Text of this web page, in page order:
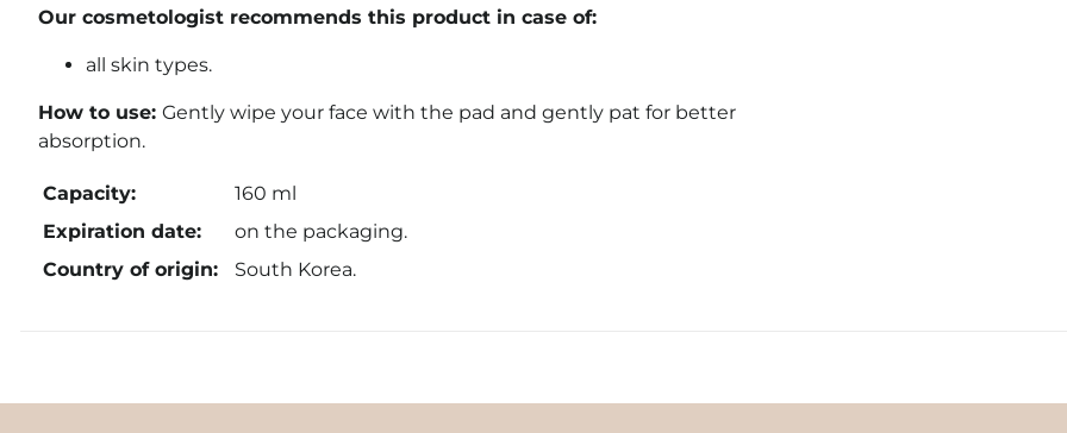
Our cosmetologist recommends this product in case of:
all skin types.
How to use: Gently wipe your face with the pad and gently pat for better
absorption.
Capacity:
160 ml
Expiration date:
on the packaging.
Country of origin:
South Korea.